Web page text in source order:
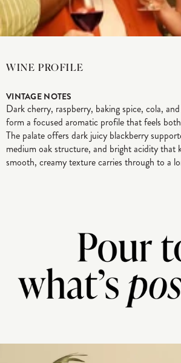
WINE PROFILE
VINTAGE NOTES
Dark cherry, raspberry, baking spice, cola,
form a focused aromatic profile that feels
The palate offers dark juicy blackberry
medium oak structure, and bright acidity that
smooth, creamy texture carries through to a